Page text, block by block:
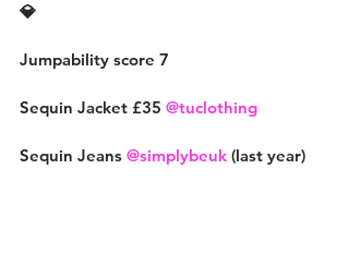
💎
Jumpability score 7
Sequin Jacket £35 @tuclothing
Sequin Jeans @simplybeuk (last year)